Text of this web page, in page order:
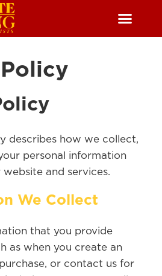
describes how we collect,
personal information
and services.
We Collect
that you provide
as when you create an
or contact us for